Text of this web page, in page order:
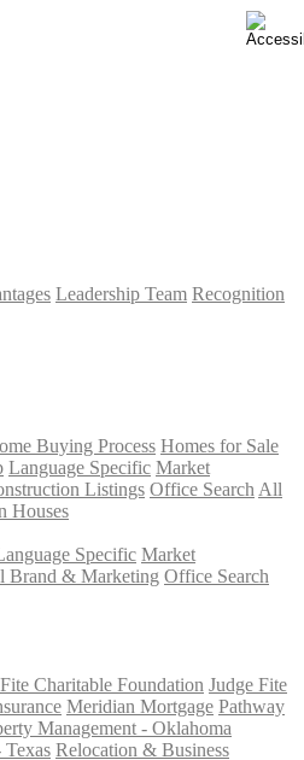
Leadership Team Recognition
Buying Process Homes for Sale
Language Specific Market
Listings Office Search All
Houses
Specific Market
Brand & Marketing Office Search
Charitable Foundation Judge Fite
Meridian Mortgage Pathway
Management - Oklahoma
Texas Relocation & Business